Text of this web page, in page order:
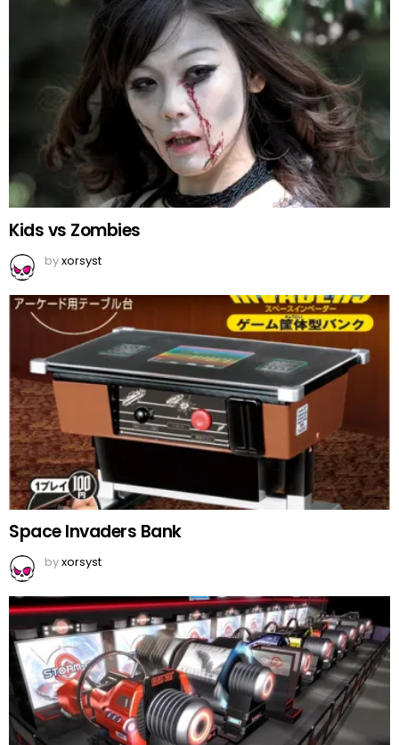
Kids vs Zombies
byxorsyst
Space Invaders Bank
byxorsyst